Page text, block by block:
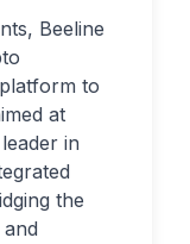
Beeline
to
at
in
the